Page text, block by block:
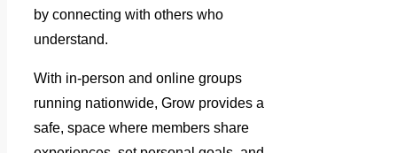
by connecting with others who
understand.
With in-person and online groups
running nationwide, Grow provides a
safe, space where members share